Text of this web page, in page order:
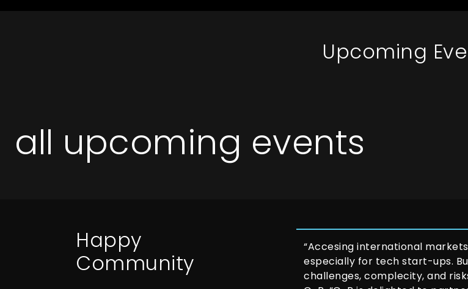
Upcoming
all upcoming events
Happy
Community
“Accesing international
especially for tech start-ups.
challenges, complecity, and